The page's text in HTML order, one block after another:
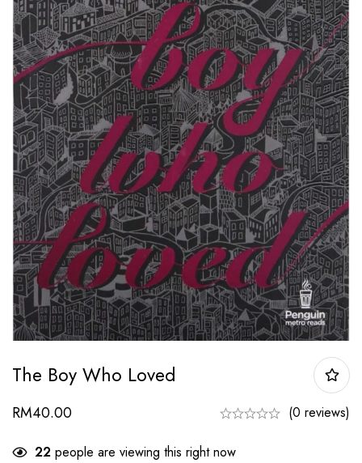
The Boy Who Loved
RM40.00 (0 reviews)
22 people are viewing this right now